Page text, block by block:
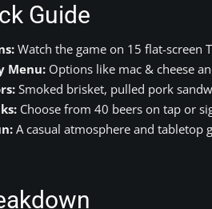
Guide
Watch the game on 15 flat-screen
Menu: Options like mac & cheese
Smoked brisket, pulled pork
Choose from 40 beers on tap or
A casual atmosphere and tabletop